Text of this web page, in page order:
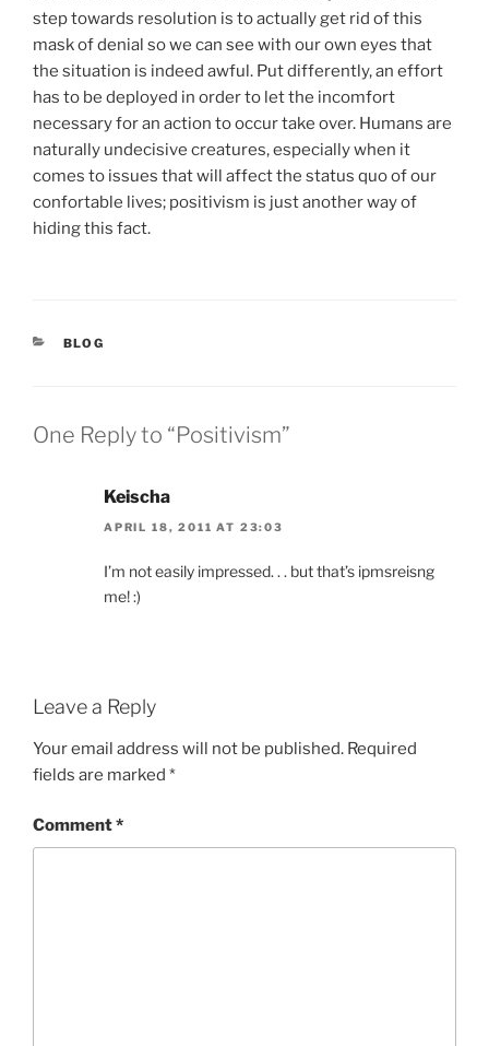
step towards resolution is to actually get rid of this
mask of denial so we can see with our own eyes that
the situation is indeed awful. Put differently, an effort
has to be deployed in order to let the incomfort
necessary for an action to occur take over. Humans are
naturally undecisive creatures, especially when it
comes to issues that will affect the status quo of our
confortable lives; positivism is just another way of
hiding this fact.
CATEGORIES
BLOG
One Reply to “Positivism”
Keischa
APRIL 18, 2011 AT 23:03
I’m not easily impressed. . . but that’s ipmsreisng
me! :)
Leave a Reply
Your email address will not be published. Required
fields are marked *
Comment*